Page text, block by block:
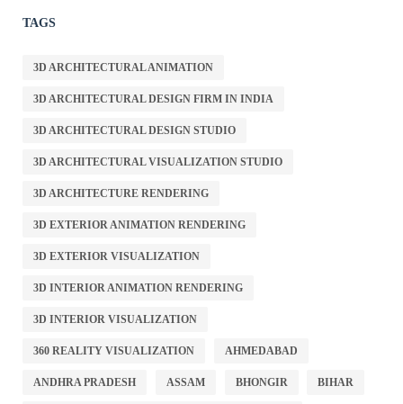
TAGS
3D ARCHITECTURAL ANIMATION
3D ARCHITECTURAL DESIGN FIRM IN INDIA
3D ARCHITECTURAL DESIGN STUDIO
3D ARCHITECTURAL VISUALIZATION STUDIO
3D ARCHITECTURE RENDERING
3D EXTERIOR ANIMATION RENDERING
3D EXTERIOR VISUALIZATION
3D INTERIOR ANIMATION RENDERING
3D INTERIOR VISUALIZATION
360 REALITY VISUALIZATION AHMEDABAD
ANDHRA PRADESH ASSAM BHONGIR BIHAR